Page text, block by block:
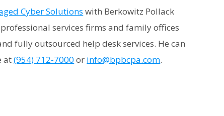
Cyber Solutions with Berkowitz Pollack
services firms and family offices
fully outsourced help desk services. He can
at(954) 712-7000 or info@bpbcpa.com.